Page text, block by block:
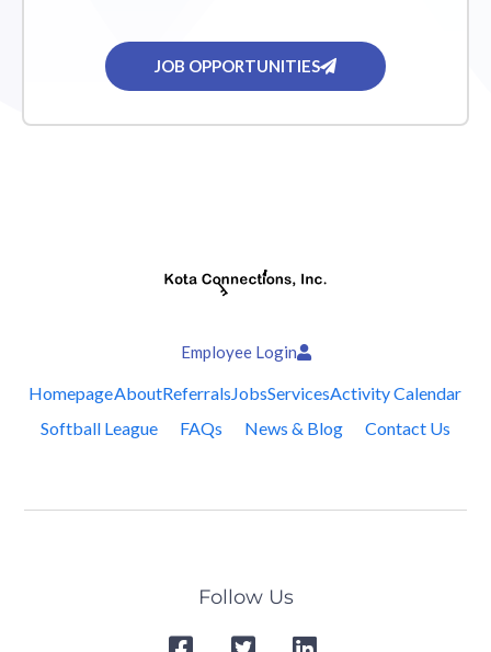
JOB OPPORTUNITIES
Employee Login
HomepageAboutReferralsJobsServicesActivity Calendar
Softball League
FAQs News & Blog Contact Us
Follow Us